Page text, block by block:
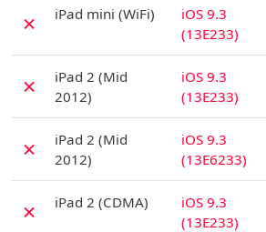
✗ iPad mini (WiFi)
iOS 9.3
(13E233)
✗
iPad 2 (Mid
2012)
iOS 9.3
(13E233)
✗
iPad 2 (Mid
2012)
iOS 9.3
(13E6233)
✗ iPad 2 (CDMA)
iOS 9.3
(13E233)